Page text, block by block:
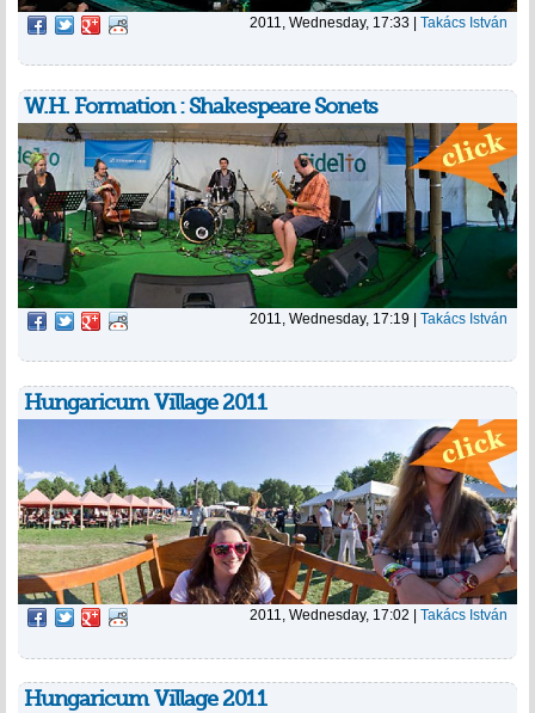
2011, Wednesday, 17:33 | Takács István
W.H. Formation : Shakespeare Sonets
2011, Wednesday, 17:19 | Takács István
Hungaricum Village 2011
2011, Wednesday, 17:02 | Takács István
Hungaricum Village 2011